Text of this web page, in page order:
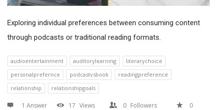
Exploring individual preferences between consuming content
through podcasts or traditional reading formats.
audioentertainment auditorylearning
literarychoice
personalprefernce
podcastvsbook
readingpreference
relationship
relationshipgoals
1 Answer 17 Views 0 Followers
0